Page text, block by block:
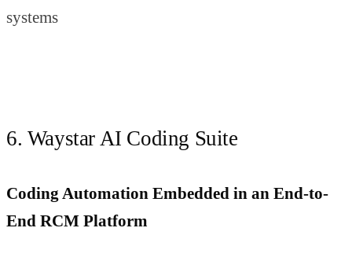
systems
6. Waystar AI Coding Suite
Coding Automation Embedded in an End-to-
End RCM Platform